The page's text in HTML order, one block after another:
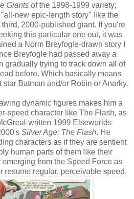
Giants of the 1998-1999 variety;
new epic-length story" like the
2000-published giant. If you're
this particular one out, it was
a Norm Breyfogle-drawn story I
Breyfogle had passed away a
gradually trying to track down all of
before. Which basically means
Batman and/or Robin or Anarky.
dynamic figures makes him a
speed character like The Flash, as
written 1999 Elseworlds
Silver Age: The Flash. He
characters as if they are sentient
human parts of them like their
from the Speed Force as
resume regular, perceivable speed.